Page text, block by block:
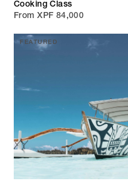
Cooking Class
From XPF 84,000
FEATURED